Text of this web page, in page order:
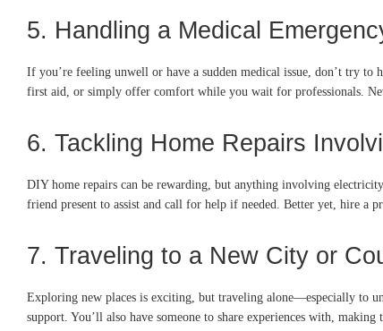
5. Handling a Medical
If you’re feeling unwell or have a sudden medical issue, don’t try
first aid, or simply offer comfort while you wait for professionals.
6. Tackling Home Repairs
DIY home repairs can be rewarding, but anything involving
friend present to assist and call for help if needed. Better yet, hire a
7. Traveling to a New City or
Exploring new places is exciting, but traveling alone—especially to
support. You’ll also have someone to share experiences with, making